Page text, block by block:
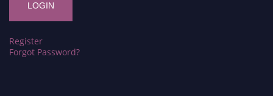
Register
Forgot Password?